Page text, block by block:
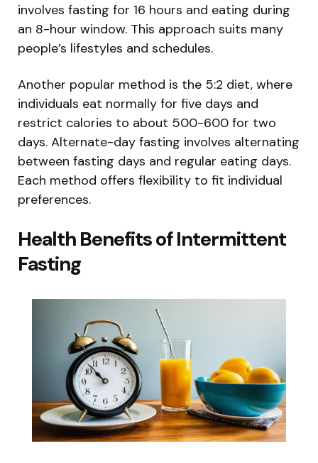
involves fasting for 16 hours and eating during
an 8-hour window. This approach suits many
people’s lifestyles and schedules.
Another popular method is the 5:2 diet, where
individuals eat normally for five days and
restrict calories to about 500-600 for two
days. Alternate-day fasting involves alternating
between fasting days and regular eating days.
Each method offers flexibility to fit individual
preferences.
Health Benefits of Intermittent
Fasting